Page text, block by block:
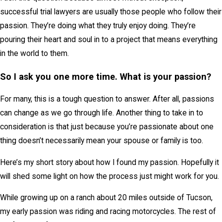
successful trial lawyers are usually those people who follow their
passion. They’re doing what they truly enjoy doing. They’re
pouring their heart and soul in to a project that means everything
in the world to them.
So I ask you one more time. What is your passion?
For many, this is a tough question to answer. After all, passions
can change as we go through life. Another thing to take in to
consideration is that just because you’re passionate about one
thing doesn’t necessarily mean your spouse or family is too.
Here’s my short story about how I found my passion. Hopefully it
will shed some light on how the process just might work for you.
While growing up on a ranch about 20 miles outside of Tucson,
my early passion was riding and racing motorcycles. The rest of